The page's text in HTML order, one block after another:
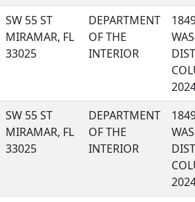
SW 55 ST
MIRAMAR, FL
33025
DEPARTMENT
OF THE
INTERIOR
SW 55 ST
MIRAMAR, FL
33025
DEPARTMENT
OF THE
INTERIOR